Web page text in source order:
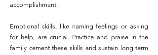
accomplishment.
Emotional skills, like naming feelings or asking
for help, are crucial. Practice and praise in the
family cement these skills and sustain long-term